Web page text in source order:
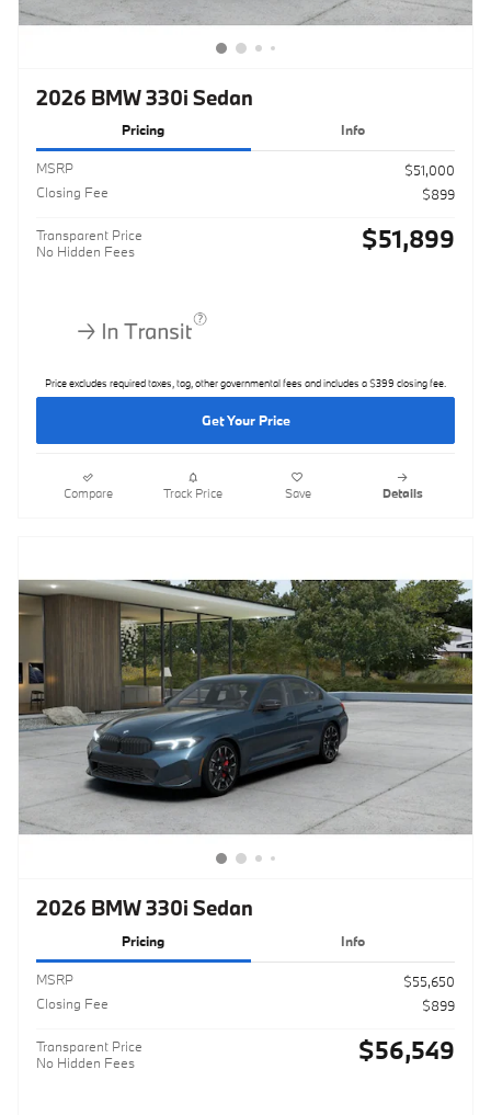
2026 BMW 330i Sedan
Pricing Info
MSRP
$51,000
Closing Fee
$899
Transparent Price
No Hidden Fees
$51,899
Price excludes required taxes, tag, other governmental fees and includes a $399 closing fee.
Get Your Price
Compare Track Price Save Details
2026 BMW 330i Sedan
Pricing Info
MSRP
$55,650
Closing Fee
$899
Transparent Price
No Hidden Fees
$56,549